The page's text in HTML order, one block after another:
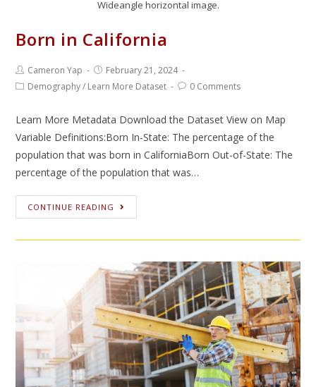
Wideangle horizontal image.
Born in California
Cameron Yap
February 21, 2024
Demography/ Learn More Dataset 0 Comments
Learn More Metadata Download the Dataset View on Map
Variable Definitions:Born In-State: The percentage of the
population that was born in CaliforniaBorn Out-of-State: The
percentage of the population that was…
CONTINUE READING